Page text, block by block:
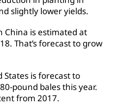
slightly lower yields.
China is estimated at
That’s forecast to grow
is forecast to
pound bales this year.
from 2017.